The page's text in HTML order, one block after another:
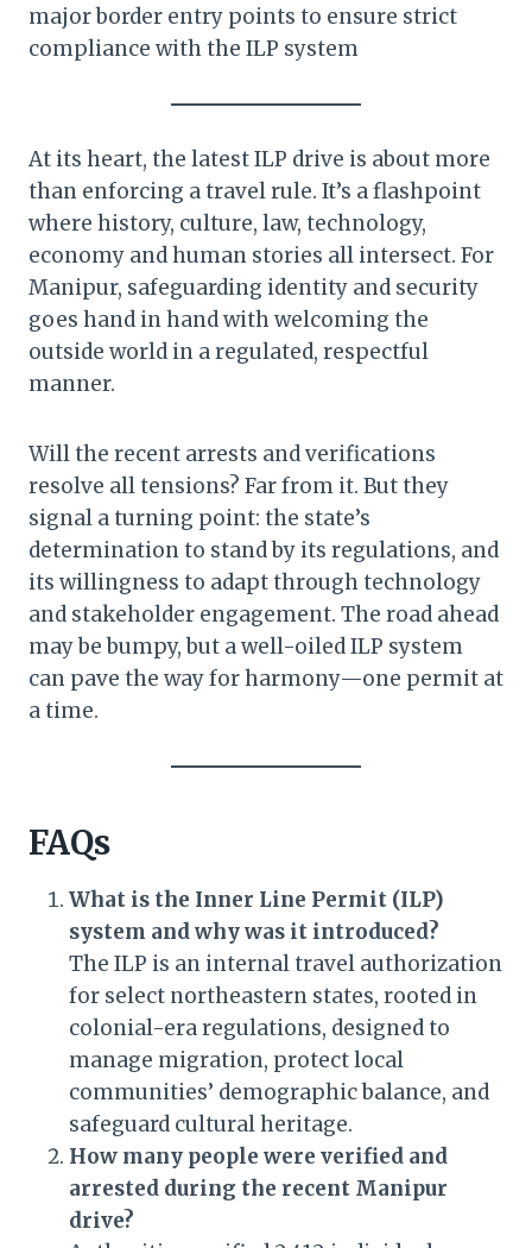
major border entry points to ensure strict
compliance with the ILP system
At its heart, the latest ILP drive is about more
than enforcing a travel rule. It’s a flashpoint
where history, culture, law, technology,
economy and human stories all intersect. For
Manipur, safeguarding identity and security
goes hand in hand with welcoming the
outside world in a regulated, respectful
manner.
Will the recent arrests and verifications
resolve all tensions? Far from it. But they
signal a turning point: the state’s
determination to stand by its regulations, and
its willingness to adapt through technology
and stakeholder engagement. The road ahead
may be bumpy, but a well-oiled ILP system
can pave the way for harmony—one permit at
a time.
FAQs
What is the Inner Line Permit (ILP)
system and why was it introduced?
The ILP is an internal travel authorization
for select northeastern states, rooted in
colonial-era regulations, designed to
manage migration, protect local
communities’ demographic balance, and
safeguard cultural heritage.
How many people were verified and
arrested during the recent Manipur
drive?